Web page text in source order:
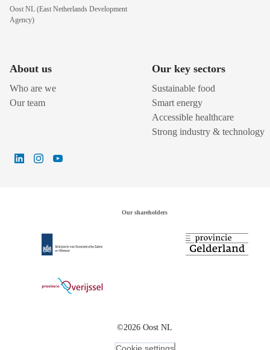
Oost NL (East Netherlands Development
Agency)
About us
Who are we
Our team
Our key sectors
Sustainable food
Smart energy
Accessible healthcare
Strong industry & technology
Our shareholders
©2026 Oost NL